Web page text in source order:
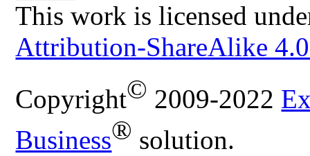
This work is licensed
Attribution-ShareAlike
Copyright© 2009-2022
Business® solution.